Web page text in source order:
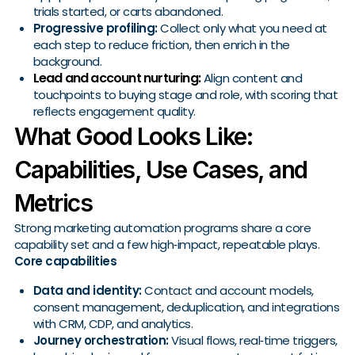
trials started, or carts abandoned.
Progressive profiling:Collect only what you need at
each step to reduce friction, then enrich in the
background.
Lead and account nurturing:Align content and
touchpoints to buying stage and role, with scoring that
reflects engagement quality.
What Good Looks Like:
Capabilities, Use Cases, and
Metrics
Strong marketing automation programs share a core
capability set and a few high‑impact, repeatable plays.
Core capabilities
Data and identity:Contact and account models,
consent management, deduplication, and integrations
with CRM, CDP, and analytics.
Journey orchestration:Visual flows, real‑time triggers,